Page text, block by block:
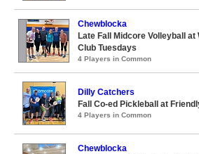
Chewblocka
Late Fall Midcore Volleyball
Club Tuesdays
4 Players in Common
Dilly Catchers
Fall Co-ed Pickleball at
4 Players in Common
Chewblocka